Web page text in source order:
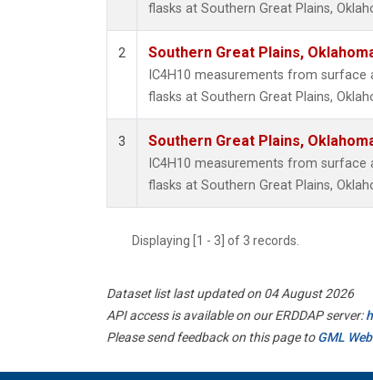
flasks at Southern Great Plains,
2 Southern Great Plains,
IC4H10 measurements from surface
flasks at Southern Great Plains,
3 Southern Great Plains,
IC4H10 measurements from surface
flasks at Southern Great Plains,
Displaying [1 - 3] of 3 records.
Dataset list last updated on 04 August 2026
API access is available on our ERDDAP server:
Please send feedback on this page toGML